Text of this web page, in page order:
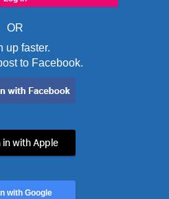
OR
up faster.
to Facebook.
in with Apple
with Google